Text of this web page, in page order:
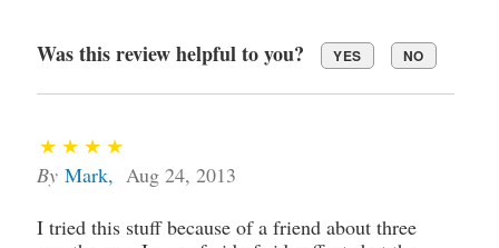
Was this review helpful to you? YES NO
By Mark, Aug 24, 2013
I tried this stuff because of a friend about three